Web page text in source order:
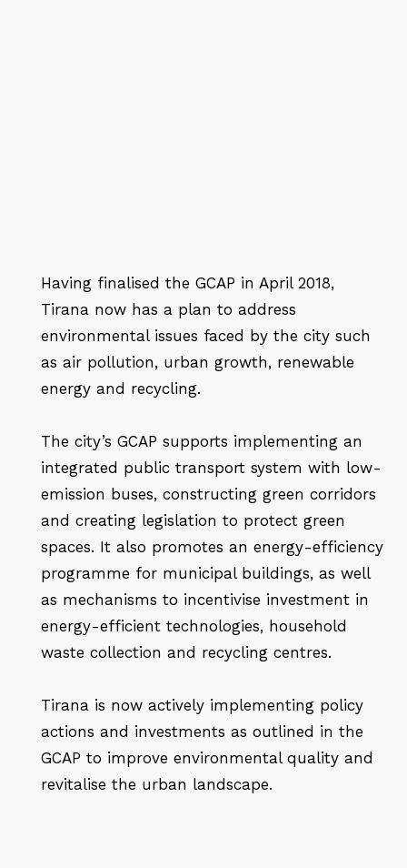
Having finalised the GCAP in April 2018,
Tirana now has a plan to address
environmental issues faced by the city such
as air pollution, urban growth, renewable
energy and recycling.
The city’s GCAP supports implementing an
integrated public transport system with low-
emission buses, constructing green corridors
and creating legislation to protect green
spaces. It also promotes an energy-efficiency
programme for municipal buildings, as well
as mechanisms to incentivise investment in
energy-efficient technologies, household
waste collection and recycling centres.
Tirana is now actively implementing policy
actions and investments as outlined in the
GCAP to improve environmental quality and
revitalise the urban landscape.